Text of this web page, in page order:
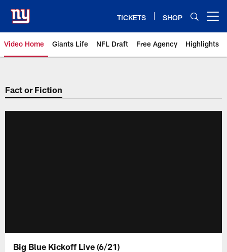
main
content
TICKETS SHOP
Video Home Giants Life NFL Draft Free Agency Highlights
Giants Videos | New York Giants
Fact or Fiction
Big Blue Kickoff Live (6/21)